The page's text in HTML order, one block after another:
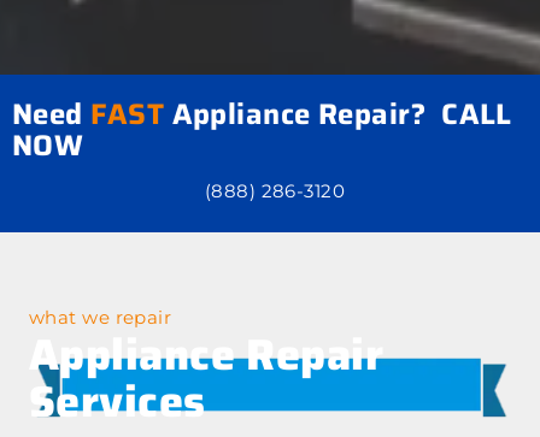
Need FASTAppliance Repair? CALL
NOW
(888) 286-3120
what we repair
Appliance Repair
Services